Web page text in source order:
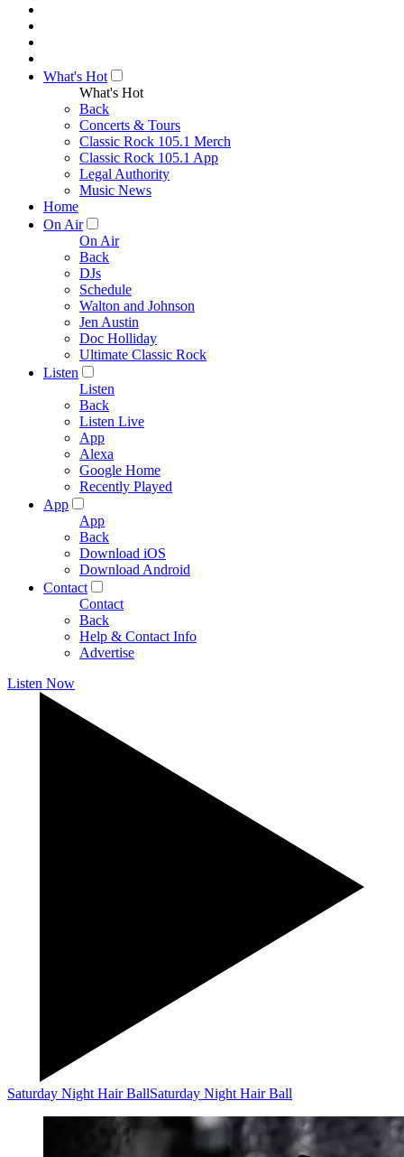
What's Hot
What's Hot
Back
Concerts & Tours
Classic Rock 105.1 Merch
Classic Rock 105.1 App
Legal Authority
Music News
Home
On Air
On Air
Back
DJs
Schedule
Walton and Johnson
Jen Austin
Doc Holliday
Ultimate Classic Rock
Listen
Listen
Back
Listen Live
App
Alexa
Google Home
Recently Played
App
App
Back
Download iOS
Download Android
Contact
Contact
Back
Help & Contact Info
Advertise
Listen Now
Saturday Night Hair BallSaturday Night Hair Ball